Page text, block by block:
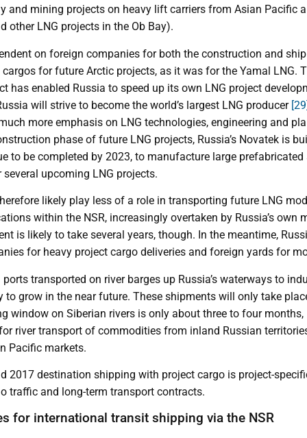
and mining projects on heavy lift carriers from Asian Pacific
other LNG projects in the Ob Bay).
on foreign companies for both the construction and
for future Arctic projects, as it was for the Yamal LNG.
has enabled Russia to speed up its own LNG project
will strive to become the world’s largest LNG producer
more emphasis on LNG technologies, engineering and
phase of future LNG projects, Russia’s Novatek is
to be completed by 2023, to manufacture large
upcoming LNG projects.
likely play less of a role in transporting future LNG
within the NSR, increasingly overtaken by Russia’s own
is likely to take several years, though. In the meantime,
for heavy project cargo deliveries and foreign yards for
transported on river barges up Russia’s waterways to
grow in the near future. These shipments will only take
window on Siberian rivers is only about three to four
river transport of commodities from inland Russian
Pacific markets.
2017 destination shipping with project cargo is project-
traffic and long-term transport contracts.
for international transit shipping via the NSR